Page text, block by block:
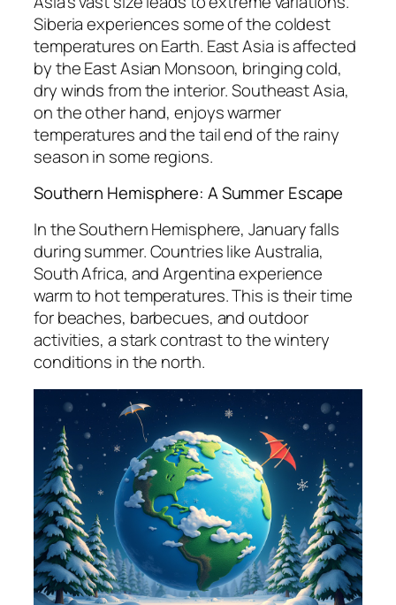
Siberia experiences some of the coldest
temperatures on Earth. East Asia is affected
by the East Asian Monsoon, bringing cold,
dry winds from the interior. Southeast Asia,
on the other hand, enjoys warmer
temperatures and the tail end of the rainy
season in some regions.
Southern Hemisphere: A Summer Escape
In the Southern Hemisphere, January falls
during summer. Countries like Australia,
South Africa, and Argentina experience
warm to hot temperatures. This is their time
for beaches, barbecues, and outdoor
activities, a stark contrast to the wintery
conditions in the north.